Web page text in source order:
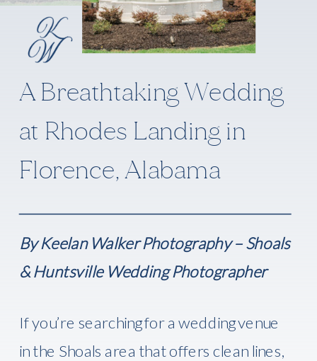
A Breathtaking Wedding
at Rhodes Landing in
Florence, Alabama
By Keelan Walker Photography – Shoals
& Huntsville Wedding Photographer
If you’re searching for a wedding venue
in the Shoals area that offers clean lines,